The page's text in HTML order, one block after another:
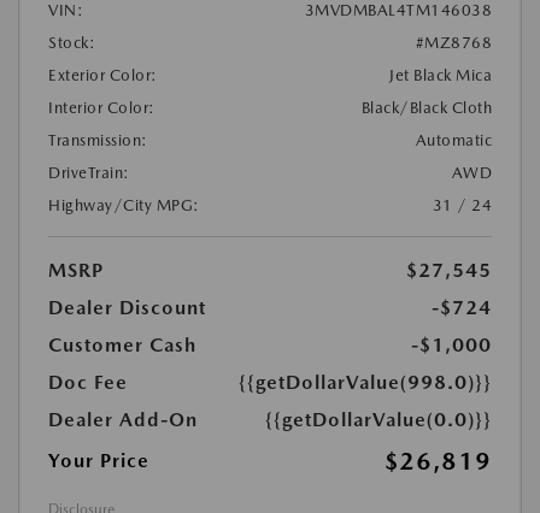
VIN:
3MVDMBAL4TM146038
Stock:
#MZ8768
Exterior Color:
Jet Black Mica
Interior Color:
Black/Black Cloth
Transmission:
Automatic
DriveTrain:
AWD
Highway/City MPG:
31 / 24
MSRP
$27,545
Dealer Discount
-$724
Customer Cash
-$1,000
Doc Fee
{{getDollarValue(998.0)}}
Dealer Add-On
{{getDollarValue(0.0)}}
Your Price
$26,819
Disclosure